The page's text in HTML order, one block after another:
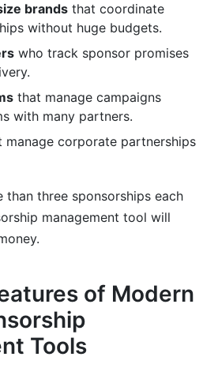
brands that coordinate
without huge budgets.
who track sponsor promises
that manage campaigns
with many partners.
manage corporate partnerships
than three sponsorships each
management tool will
of Modern
Tools